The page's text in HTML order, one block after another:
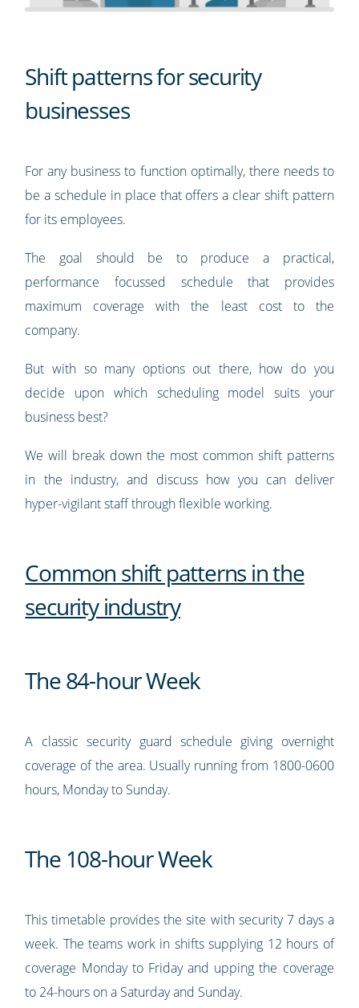
Shift patterns for security
businesses
For any business to function optimally, there needs to
be a schedule in place that offers a clear shift pattern
for its employees.
The goal should be to produce a practical,
performance focussed schedule that provides
maximum coverage with the least cost to the
company.
But with so many options out there, how do you
decide upon which scheduling model suits your
business best?
We will break down the most common shift patterns
in the industry, and discuss how you can deliver
hyper-vigilant staff through flexible working.
Common shift patterns in the
security industry
The 84-hour Week
A classic security guard schedule giving overnight
coverage of the area. Usually running from 1800-0600
hours, Monday to Sunday.
The 108-hour Week
This timetable provides the site with security 7 days a
week. The teams work in shifts supplying 12 hours of
coverage Monday to Friday and upping the coverage
to 24-hours on a Saturday and Sunday.